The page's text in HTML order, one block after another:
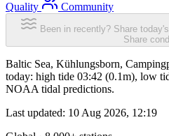
Quality
Community
Been in recently? Share
Share
Baltic Sea, Kühlungsborn,
today: high tide 03:42 (0.1m), low
NOAA tidal predictions.
Last updated: 10 Aug 2026, 12:19